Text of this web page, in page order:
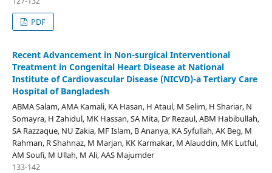
PDF
Recent Advancement in Non-surgical Interventional
Treatment in Congenital Heart Disease at National
Institute of Cardiovascular Disease (NICVD)-a Tertiary Care
Hospital of Bangladesh
ABMA Salam, AMA Kamali, KA Hasan, H Ataul, M Selim, H Shariar, N
Somayra, H Zahidul, MK Hassan, SA Mita, Dr Rezaul, ABM Habibullah,
SA Razzaque, NU Zakia, MF Islam, B Ananya, KA Syfullah, AK Beg, M
Rahman, R Shahnaz, M Marjan, KK Karmakar, M Alauddin, MK Lutful,
AM Soufi, M Ullah, M Ali, AAS Majumder
133-142